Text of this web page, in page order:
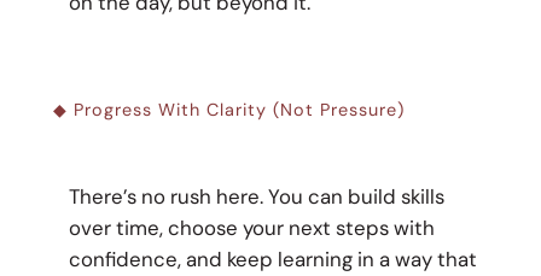
◆ Progress With Clarity (not Pressure)
There’s no rush here. You can build skills
over time, choose your next steps with
confidence, and keep learning in a way that